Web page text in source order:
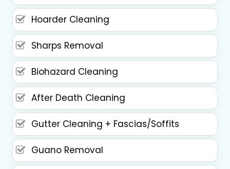
Hoarder Cleaning
Sharps Removal
Biohazard Cleaning
After Death Cleaning
Gutter Cleaning + Fascias/Soffits
Guano Removal